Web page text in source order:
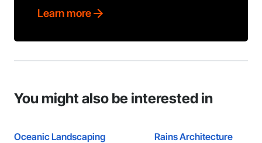
Learn more
You might also be interested in
Oceanic Landscaping Rains Architecture